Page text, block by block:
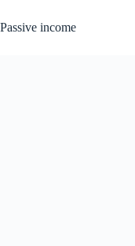
to
content
Passive income